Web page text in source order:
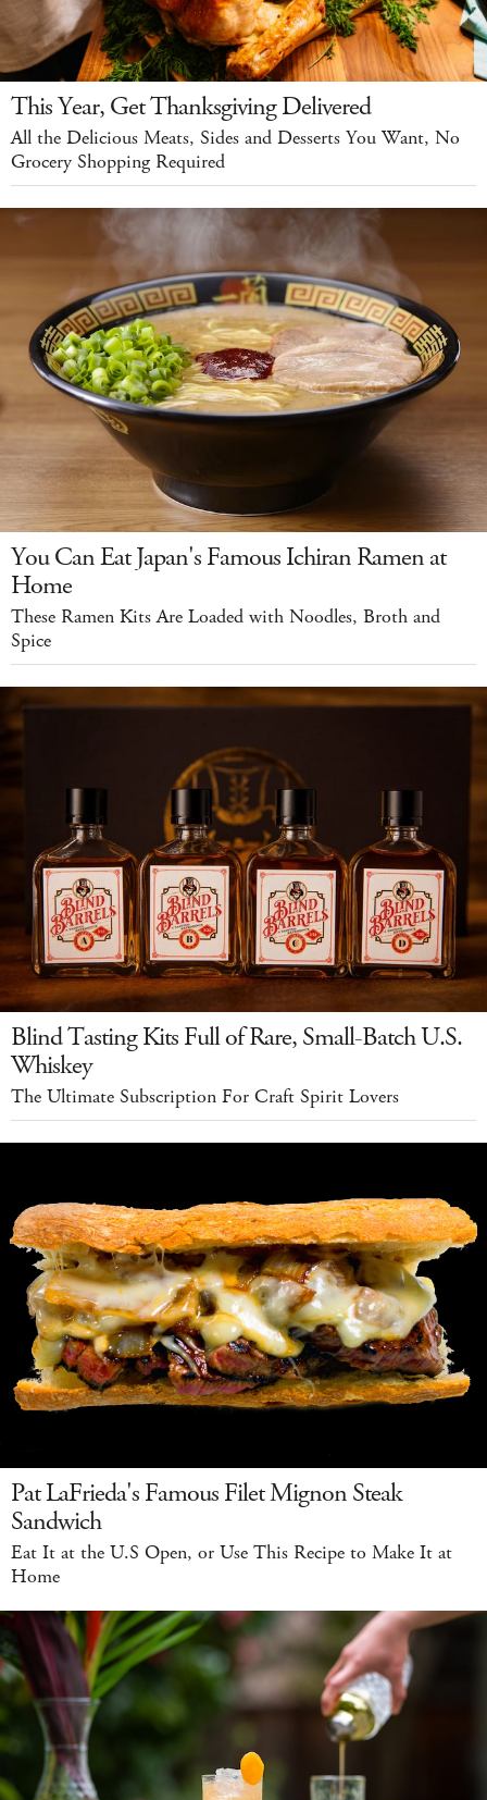
This Year, Get Thanksgiving Delivered
All the Delicious Meats, Sides and Desserts You Want, No
Grocery Shopping Required
You Can Eat Japan's Famous Ichiran Ramen at
Home
These Ramen Kits Are Loaded with Noodles, Broth and
Spice
Blind Tasting Kits Full of Rare, Small-Batch U.S.
Whiskey
The Ultimate Subscription For Craft Spirit Lovers
Pat LaFrieda's Famous Filet Mignon Steak
Sandwich
Eat It at the U.S Open, or Use This Recipe to Make It at
Home